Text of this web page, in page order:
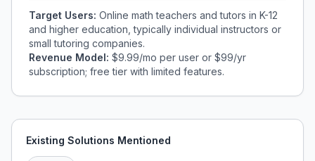
Target Users: Online math teachers and tutors in K-12
and higher education, typically individual instructors or
small tutoring companies.
Revenue Model: $9.99/mo per user or $99/yr
subscription; free tier with limited features.
Existing Solutions Mentioned